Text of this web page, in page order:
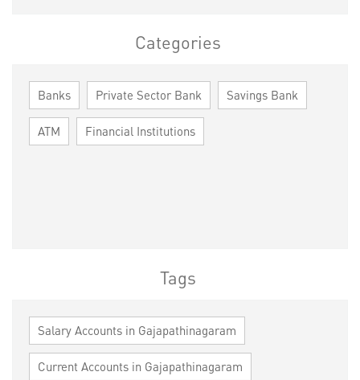
Categories
Banks Private Sector Bank Savings Bank
ATM Financial Institutions
Tags
Salary Accounts in Gajapathinagaram
Current Accounts in Gajapathinagaram